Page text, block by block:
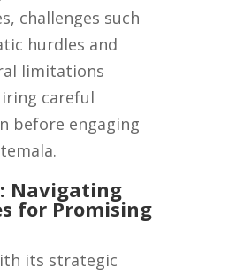
challenges such
hurdles and
limitations
careful
before engaging
Navigating
for Promising
its strategic